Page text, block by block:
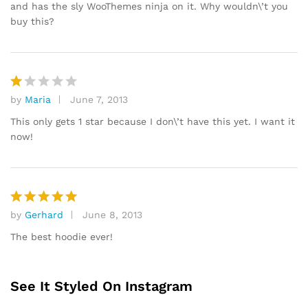
and has the sly WooThemes ninja on it. Why wouldn\’t you
buy this?
R
at
e
1
ut
of
5
by Maria
June 7, 2013
This only gets 1 star because I don\’t have this yet. I want it
now!
Rated5
out of 5
by Gerhard
June 8, 2013
The best hoodie ever!
See It Styled On Instagram